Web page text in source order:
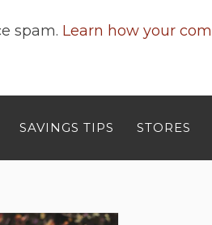
spam. Learn how your
SAVINGS TIPS STORES